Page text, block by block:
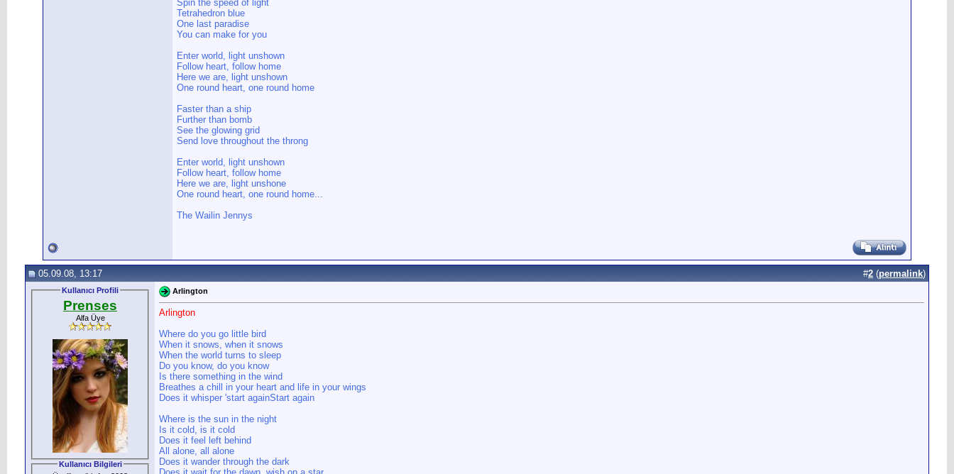
Spin the speed of light
Tetrahedron blue
One last paradise
You can make for you
Enter world, light unshown
Follow heart, follow home
Here we are, light unshown
One round heart, one round home
Faster than a ship
Further than bomb
See the glowing grid
Send love throughout the throng
Enter world, light unshown
Follow heart, follow home
Here we are, light unshone
One round heart, one round home...
The Wailin Jennys
05.09.08, 13:17 #2 (permalink)
Kullanıcı Profili
Prenses
Alfa Üye
Kullanıcı Bilgileri
Arlington
Arlington
Where do you go little bird
When it snows, when it snows
When the world turns to sleep
Do you know, do you know
Is there something in the wind
Breathes a chill in your heart and life in your wings
Does it whisper 'start againStart again
Where is the sun in the night
Is it cold, is it cold
Does it feel left behind
All alone, all alone
Does it wander through the dark